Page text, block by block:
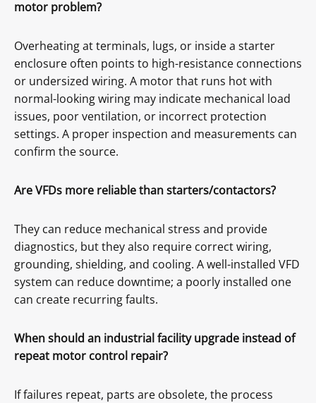
motor problem?
Overheating at terminals, lugs, or inside a starter
enclosure often points to high-resistance connections
or undersized wiring. A motor that runs hot with
normal-looking wiring may indicate mechanical load
issues, poor ventilation, or incorrect protection
settings. A proper inspection and measurements can
confirm the source.
Are VFDs more reliable than starters/contactors?
They can reduce mechanical stress and provide
diagnostics, but they also require correct wiring,
grounding, shielding, and cooling. A well-installed VFD
system can reduce downtime; a poorly installed one
can create recurring faults.
When should an industrial facility upgrade instead of
repeat motor control repair?
If failures repeat, parts are obsolete, the process